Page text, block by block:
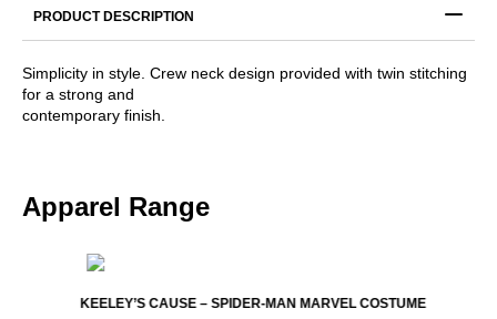
PRODUCT DESCRIPTION
Simplicity in style. Crew neck design provided with twin stitching
for a strong and
contemporary finish.
Apparel Range
KEELEY’S CAUSE – SPIDER-MAN MARVEL COSTUME